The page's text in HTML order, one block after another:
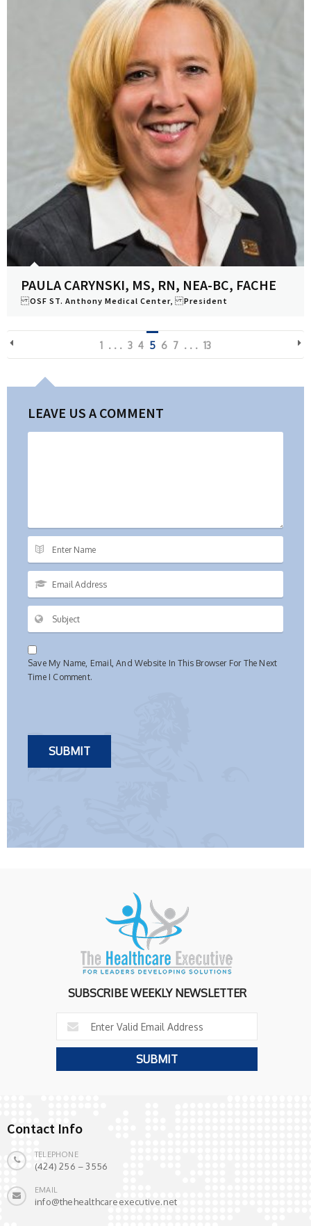
PAULA CARYNSKI, MS, RN, NEA-BC, FACHE
OSF ST. Anthony Medical Center, President
View Profile
1 . . . 3 4 5 6 7 . . . 13
LEAVE US A COMMENT
Save My Name, Email, And Website In This Browser For The Next
Time I Comment.
SUBSCRIBE WEEKLY NEWSLETTER
Contact Info
TELEPHONE
(424) 256 – 3556
EMAIL
info@thehealthcareexecutive.net